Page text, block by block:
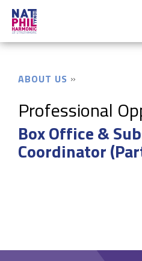
ABOUT US
Professional
Box Office &
Coordinator
Concerts & Tickets
About Us
Meet NatPhil
login
email sign up